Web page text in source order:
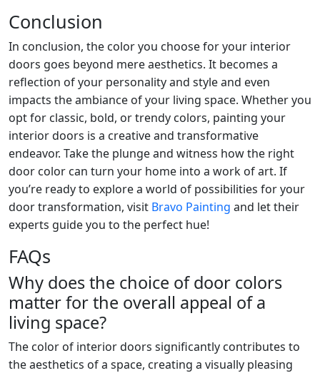
Conclusion
In conclusion, the color you choose for your interior
doors goes beyond mere aesthetics. It becomes a
reflection of your personality and style and even
impacts the ambiance of your living space. Whether you
opt for classic, bold, or trendy colors, painting your
interior doors is a creative and transformative
endeavor. Take the plunge and witness how the right
door color can turn your home into a work of art. If
you’re ready to explore a world of possibilities for your
door transformation, visit Bravo Painting and let their
experts guide you to the perfect hue!
FAQs
Why does the choice of door colors
matter for the overall appeal of a
living space?
The color of interior doors significantly contributes to
the aesthetics of a space, creating a visually pleasing